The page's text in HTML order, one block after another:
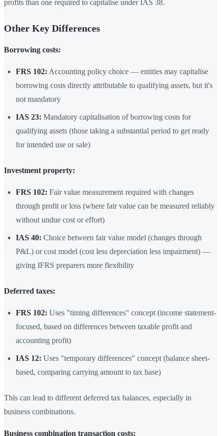
profits than one required to capitalise under IAS 38.
Other Key Differences
Borrowing costs:
FRS 102: Accounting policy choice — entities may capitalise
borrowing costs directly attributable to qualifying assets, but it's
not mandatory
IAS 23: Mandatory capitalisation of borrowing costs for
qualifying assets (those taking a substantial period to get ready
for intended use or sale)
Investment property:
FRS 102: Fair value measurement required with changes
through profit or loss (where fair value can be measured reliably
without undue cost or effort)
IAS 40: Choice between fair value model (changes through
P&L) or cost model (cost less depreciation less impairment) —
giving IFRS preparers more flexibility
Deferred taxes:
FRS 102: Uses "timing differences" concept (income statement-
focused, based on differences between taxable profit and
accounting profit)
IAS 12: Uses "temporary differences" concept (balance sheet-
based, comparing carrying amount to tax base)
This can lead to different deferred tax balances, especially in
business combinations.
Business combination transaction costs: